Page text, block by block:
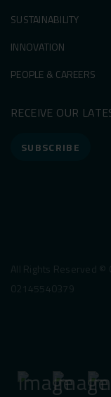
SUSTAINABILITY
INNOVATION
PEOPLE & CAREERS
RECEIVE OUR
SUBSCRIBE
All Rights Reserved ©
02145540379